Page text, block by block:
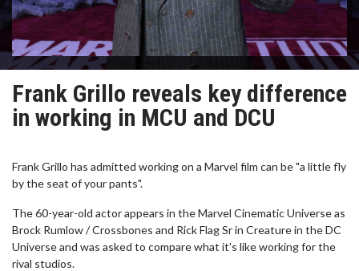
Frank Grillo reveals key difference
in working in MCU and DCU
Frank Grillo has admitted working on a Marvel film can be "a little fly
by the seat of your pants".
The 60-year-old actor appears in the Marvel Cinematic Universe as
Brock Rumlow / Crossbones and Rick Flag Sr in Creature in the DC
Universe and was asked to compare what it's like working for the
rival studios.